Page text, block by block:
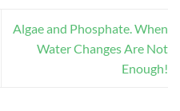
Algae and Phosphate. When
Water Changes Are Not
Enough!